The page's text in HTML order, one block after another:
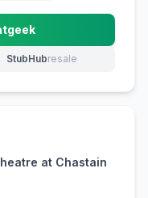
in new tab)
StubHubresale
(opens in new tab)
at Chastain